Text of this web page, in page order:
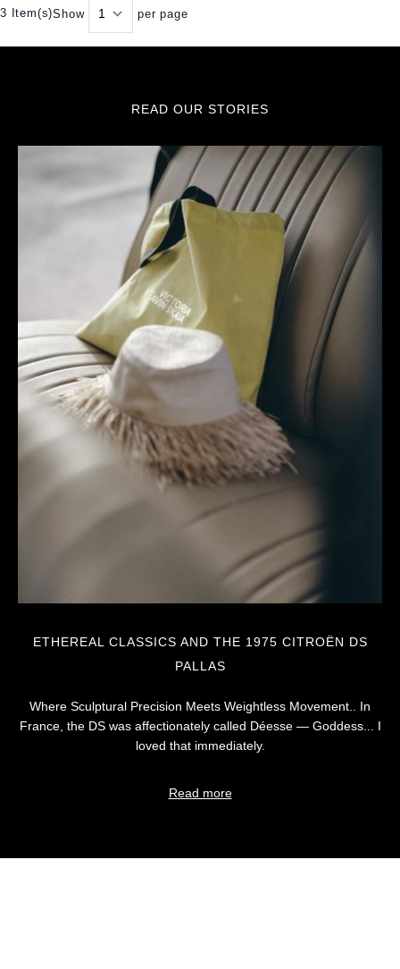
3 Item(s)Show per page
READ OUR STORIES
ETHEREAL CLASSICS AND THE 1975 CITROËN DS
PALLAS
Where Sculptural Precision Meets Weightless Movement.. In
France, the DS was affectionately called Déesse — Goddess... I
loved that immediately.
Read more